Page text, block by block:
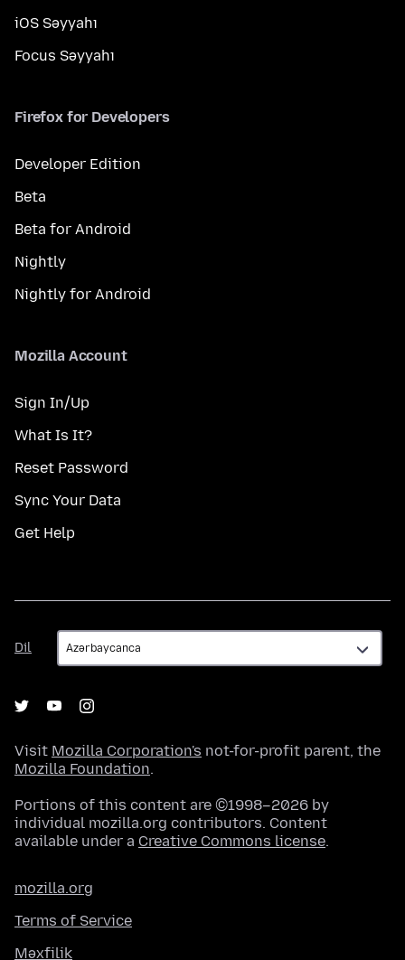
iOS Səyyahı
Focus Səyyahı
Firefox for Developers
Developer Edition
Beta
Beta for Android
Nightly
Nightly for Android
Mozilla Account
Sign In/Up
What Is It?
Reset Password
Sync Your Data
Get Help
Dil
Dil
Visit Mozilla Corporation's not-for-profit parent, the
Mozilla Foundation.
Portions of this content are ©1998–2026 by
individual mozilla.org contributors. Content
available under a Creative Commons license.
mozilla.org
Terms of Service
Məxfilik